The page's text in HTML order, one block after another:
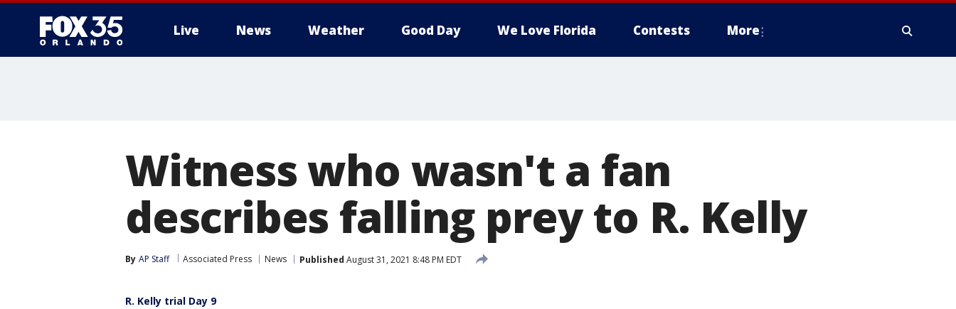
Live News Weather Good Day We Love Florida Contests More
Witness who wasn't a fan
describes falling prey to R. Kelly
By AP Staff Associated Press News Published August 31, 2021 8:48 PM EDT
R. Kelly trial Day 9